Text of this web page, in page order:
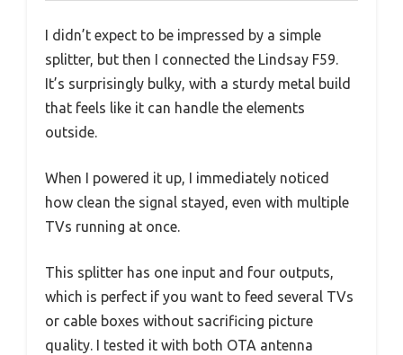
I didn’t expect to be impressed by a simple
splitter, but then I connected the Lindsay F59.
It’s surprisingly bulky, with a sturdy metal build
that feels like it can handle the elements
outside.
When I powered it up, I immediately noticed
how clean the signal stayed, even with multiple
TVs running at once.
This splitter has one input and four outputs,
which is perfect if you want to feed several TVs
or cable boxes without sacrificing picture
quality. I tested it with both OTA antenna